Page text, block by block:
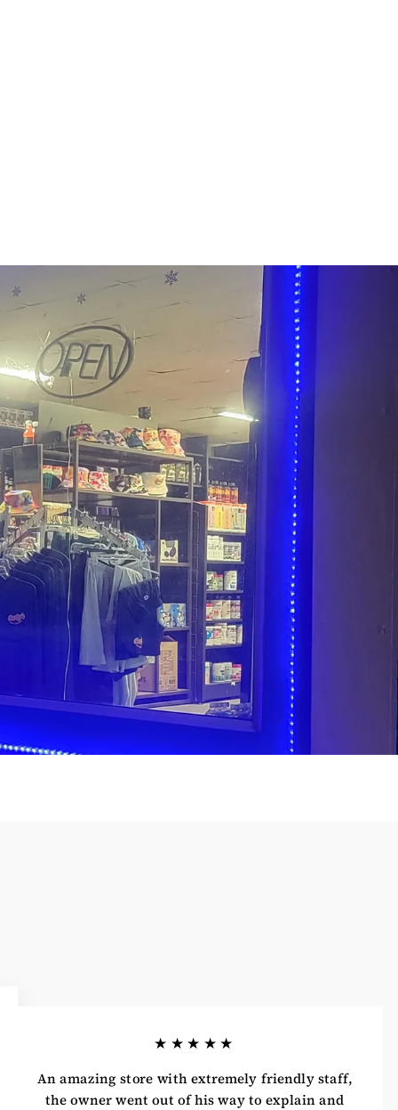
★★★★★
An amazing store with extremely friendly staff,
the owner went out of his way to explain and